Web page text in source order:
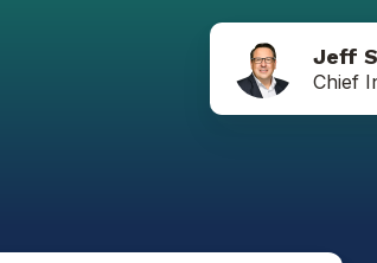
Jeff
Chief